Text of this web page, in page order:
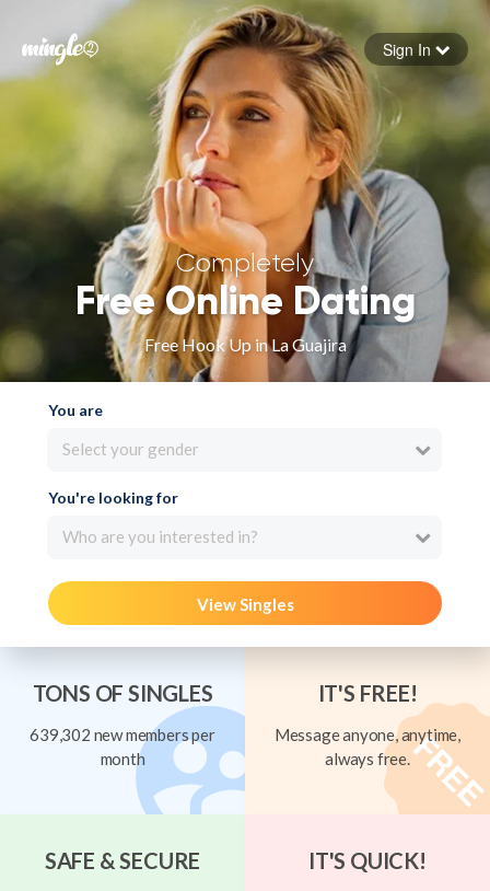
Forgot your password
Sign in
Sign In
Completely
Free Online Dating
Free Hook Up in La Guajira
You are
Select your gender
You're looking for
Who are you interested in?
View Singles
TONS OF SINGLES
639,302 new members per
month
IT'S FREE!
Message anyone, anytime,
always free.
SAFE & SECURE IT'S QUICK!